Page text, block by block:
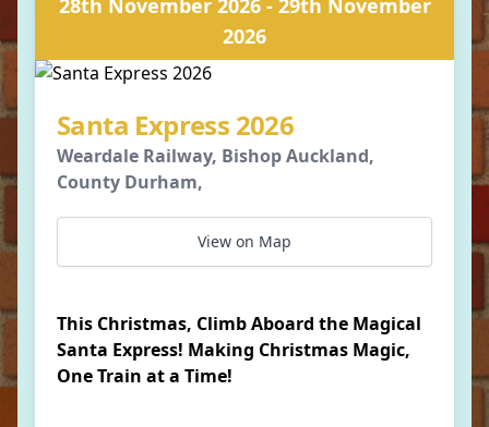
28th November 2026 - 29th November
2026
Santa Express 2026
Weardale Railway, Bishop Auckland,
County Durham,
View on Map
This Christmas, Climb Aboard the Magical
Santa Express! Making Christmas Magic,
One Train at a Time!